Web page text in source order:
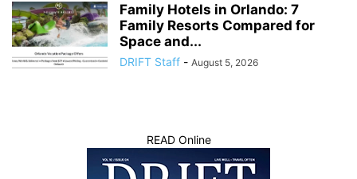
Family Hotels in Orlando: 7
Family Resorts Compared for
Space and...
DRIFT Staff - August 5, 2026
READ Online